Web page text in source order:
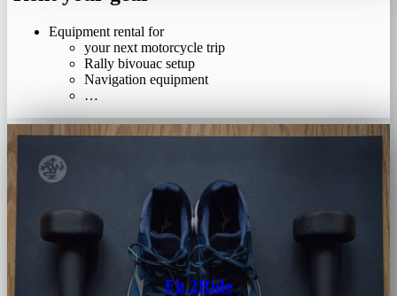
Equipment rental for
your next motorcycle trip
Rally bivouac setup
Navigation equipment
…
Fit 2Ride